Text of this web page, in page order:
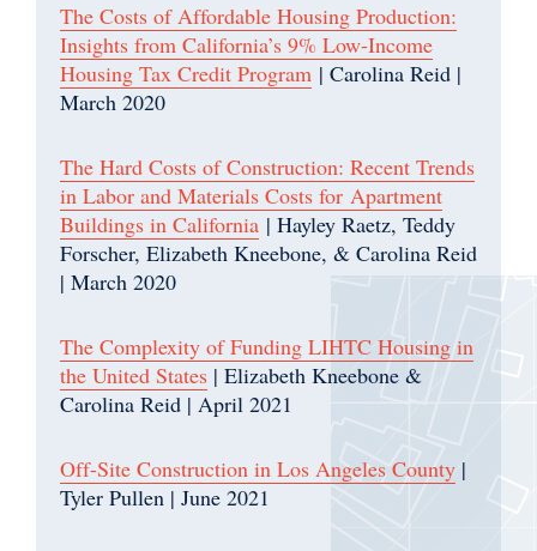
The Costs of Affordable Housing Production:
Insights from California’s 9% Low-Income
Housing Tax Credit Program | Carolina Reid |
March 2020
The Hard Costs of Construction: Recent Trends
in Labor and Materials Costs for Apartment
Buildings in California | Hayley Raetz, Teddy
Forscher, Elizabeth Kneebone, & Carolina Reid
| March 2020
The Complexity of Funding LIHTC Housing in
the United States | Elizabeth Kneebone &
Carolina Reid | April 2021
Off-Site Construction in Los Angeles County |
Tyler Pullen | June 2021